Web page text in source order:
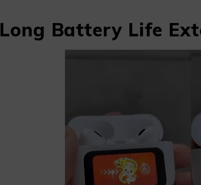
Long Battery Life